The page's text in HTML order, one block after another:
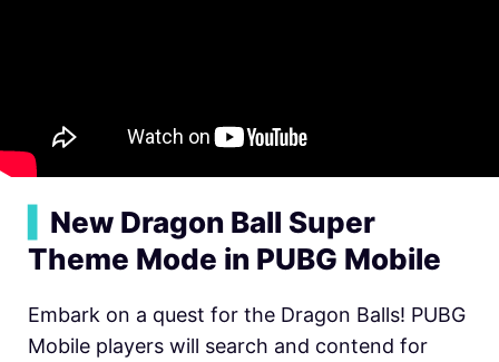
New Dragon Ball Super
Theme Mode in PUBG Mobile
Embark on a quest for the Dragon Balls! PUBG
Mobile players will search and contend for